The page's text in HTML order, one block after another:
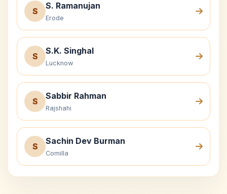
S
S. Ramanujan
Erode
S
S.K. Singhal
Lucknow
S
Sabbir Rahman
Rajshahi
S
Sachin Dev Burman
Comilla